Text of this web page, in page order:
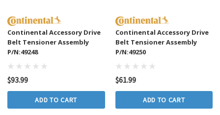
Continental Accessory Drive
Belt Tensioner Assembly
P/N:49248
$93.99
ADD TO CART
Continental Accessory Drive
Belt Tensioner Assembly
P/N:49250
$61.99
ADD TO CART